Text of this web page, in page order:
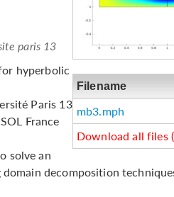
Filename
mb3.mph
Download all files
paris 13
hyperbolic
Paris 13
France
solve an
decomposition